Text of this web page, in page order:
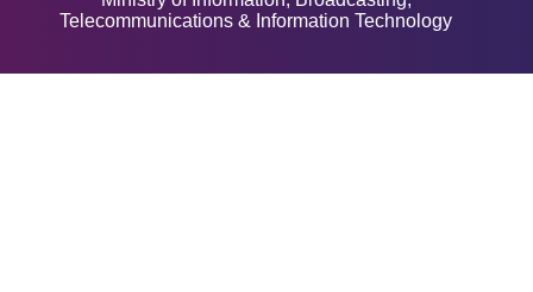
Telecommunications & Information Technology